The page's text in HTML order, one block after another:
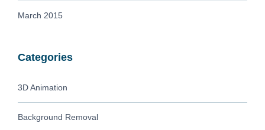
March 2015
Categories
3D Animation
Background Removal